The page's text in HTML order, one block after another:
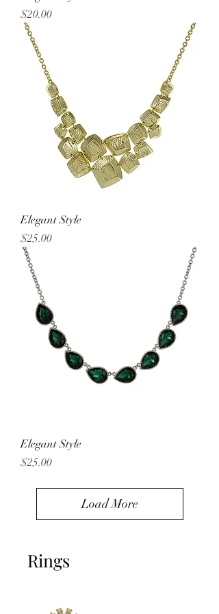
Price
$20.00
Elegant Style
Price
$25.00
Elegant Style
Price
$25.00
Load More
Rings